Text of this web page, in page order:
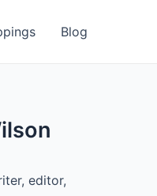
Blog
editor,